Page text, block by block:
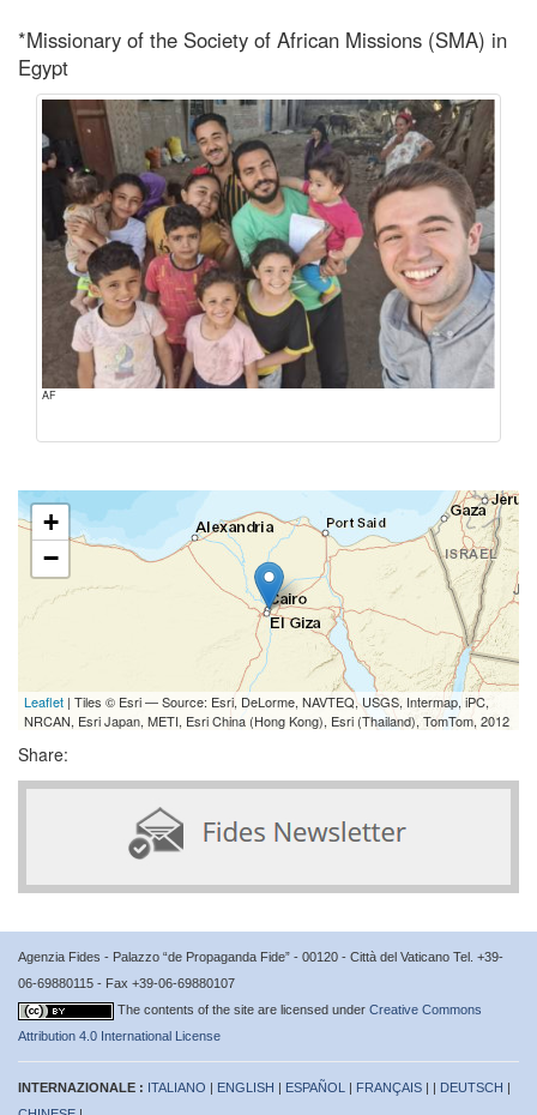
*Missionary of the Society of African Missions (SMA) in
Egypt
AF
+
−
Leaflet | Tiles © Esri — Source: Esri, DeLorme, NAVTEQ, USGS, Intermap, iPC,
NRCAN, Esri Japan, METI, Esri China (Hong Kong), Esri (Thailand), TomTom, 2012
Share:
Agenzia Fides - Palazzo “de Propaganda Fide” - 00120 - Città del Vaticano Tel. +39-
06-69880115 - Fax +39-06-69880107
The contents of the site are licensed under Creative Commons
Attribution 4.0 International License
INTERNAZIONALE : ITALIANO ENGLISH ESPAÑOL FRANÇAIS DEUTSCH